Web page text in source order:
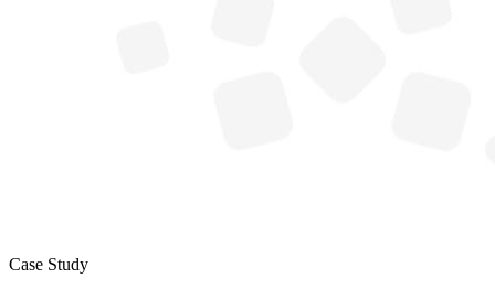
Case Study